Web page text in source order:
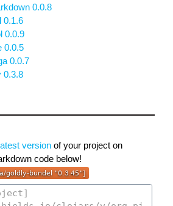
0.0.8
0.1.6
0.0.9
0.0.5
0.0.7
0.3.8
version of your project on
code below!